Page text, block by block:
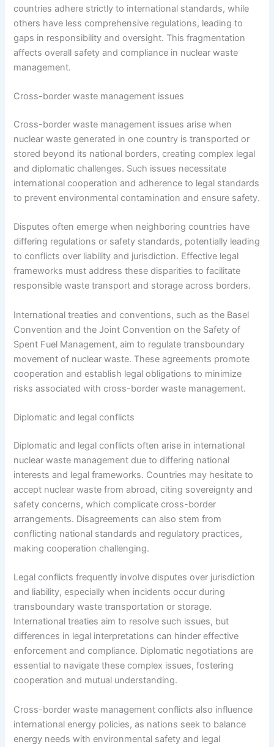
countries adhere strictly to international standards, while
others have less comprehensive regulations, leading to
gaps in responsibility and oversight. This fragmentation
affects overall safety and compliance in nuclear waste
management.
Cross-border waste management issues
Cross-border waste management issues arise when
nuclear waste generated in one country is transported or
stored beyond its national borders, creating complex legal
and diplomatic challenges. Such issues necessitate
international cooperation and adherence to legal standards
to prevent environmental contamination and ensure safety.
Disputes often emerge when neighboring countries have
differing regulations or safety standards, potentially leading
to conflicts over liability and jurisdiction. Effective legal
frameworks must address these disparities to facilitate
responsible waste transport and storage across borders.
International treaties and conventions, such as the Basel
Convention and the Joint Convention on the Safety of
Spent Fuel Management, aim to regulate transboundary
movement of nuclear waste. These agreements promote
cooperation and establish legal obligations to minimize
risks associated with cross-border waste management.
Diplomatic and legal conflicts
Diplomatic and legal conflicts often arise in international
nuclear waste management due to differing national
interests and legal frameworks. Countries may hesitate to
accept nuclear waste from abroad, citing sovereignty and
safety concerns, which complicate cross-border
arrangements. Disagreements can also stem from
conflicting national standards and regulatory practices,
making cooperation challenging.
Legal conflicts frequently involve disputes over jurisdiction
and liability, especially when incidents occur during
transboundary waste transportation or storage.
International treaties aim to resolve such issues, but
differences in legal interpretations can hinder effective
enforcement and compliance. Diplomatic negotiations are
essential to navigate these complex issues, fostering
cooperation and mutual understanding.
Cross-border waste management conflicts also influence
international energy policies, as nations seek to balance
energy needs with environmental safety and legal